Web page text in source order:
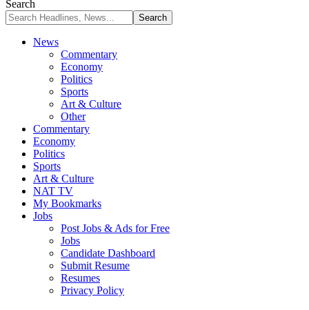
Search
News
Commentary
Economy
Politics
Sports
Art & Culture
Other
Commentary
Economy
Politics
Sports
Art & Culture
NAT TV
My Bookmarks
Jobs
Post Jobs & Ads for Free
Jobs
Candidate Dashboard
Submit Resume
Resumes
Privacy Policy